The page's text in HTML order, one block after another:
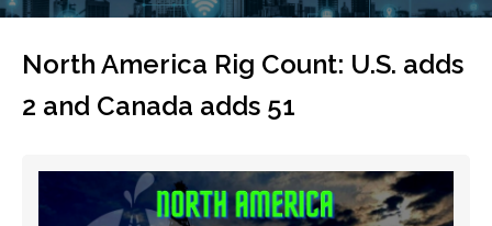
North America Rig Count: U.S. adds
2 and Canada adds 51